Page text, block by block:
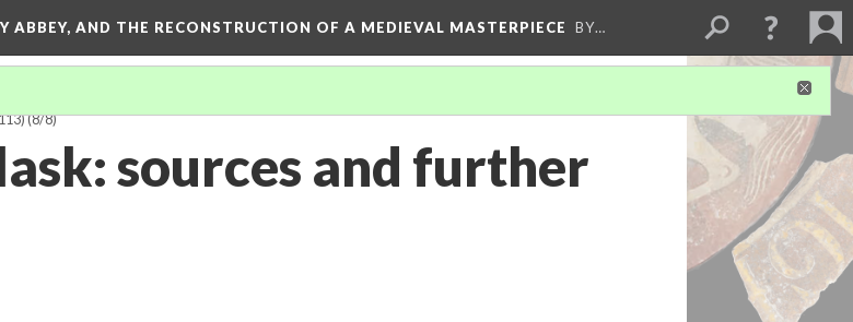
ABBEY, AND THE RECONSTRUCTION OF A MEDIEVAL MASTERPIECE BY…
(8/8)
sources and further